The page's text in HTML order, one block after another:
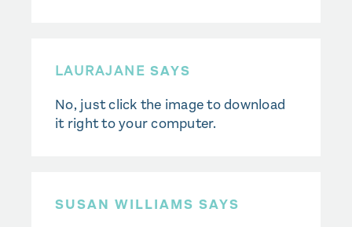
LAURAJANE SAYS
No, just click the image to download
it right to your computer.
SUSAN WILLIAMS SAYS